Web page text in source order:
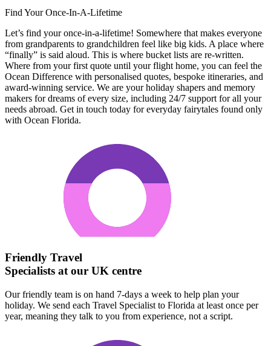
Find Your Once-In-A-Lifetime
Let’s find your once-in-a-lifetime! Somewhere that makes everyone
from grandparents to grandchildren feel like big kids. A place where
“finally” is said aloud. This is where bucket lists are re-written.
Where from your first quote until your flight home, you can feel the
Ocean Difference with personalised quotes, bespoke itineraries, and
award-winning service. We are your holiday shapers and memory
makers for dreams of every size, including 24/7 support for all your
needs abroad. Get in touch today for everyday fairytales found only
with Ocean Florida.
Friendly Travel
Specialists at our UK centre
Our friendly team is on hand 7-days a week to help plan your
holiday. We send each Travel Specialist to Florida at least once per
year, meaning they talk to you from experience, not a script.